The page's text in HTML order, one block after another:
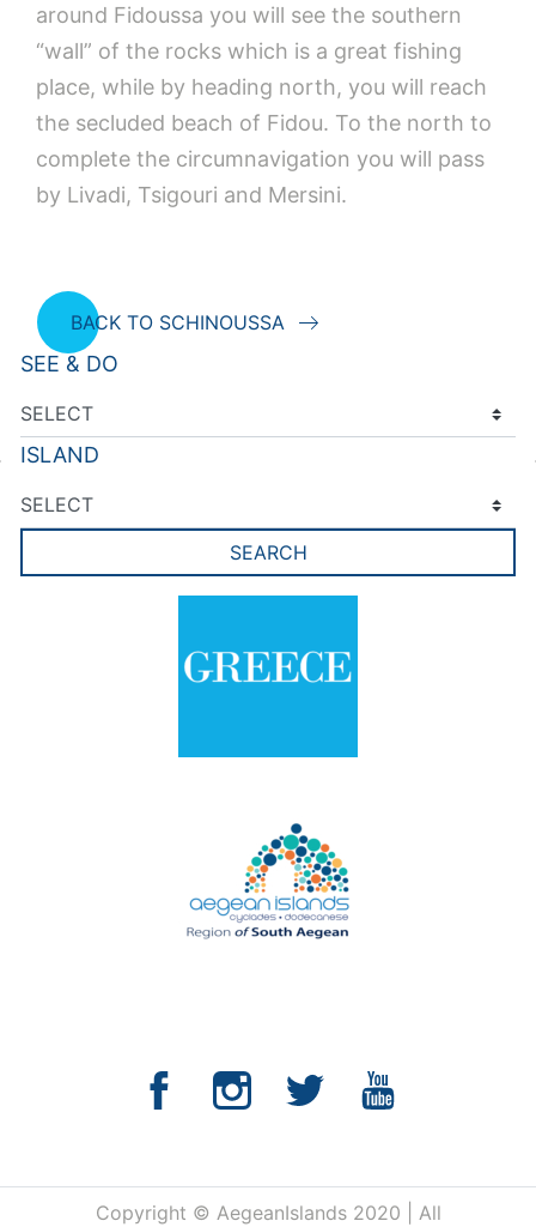
around Fidoussa you will see the southern
“wall” of the rocks which is a great fishing
place, while by heading north, you will reach
the secluded beach of Fidou. To the north to
complete the circumnavigation you will pass
by Livadi, Tsigouri and Mersini.
BACK TO SCHINOUSSA
SEE & DO
ISLAND
Copyright © AegeanIslands 2020 | All